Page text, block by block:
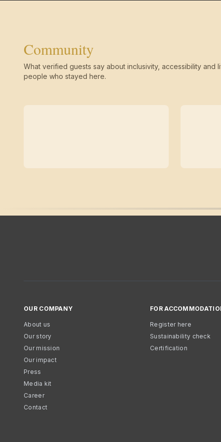
Community
What verified guests say about inclusivity, accessibility and
people who stayed here.
OUR COMPANY
About us
Our story
Our mission
Our impact
Press
Media kit
Career
Contact
FOR
Register here
Sustainability check
Certification